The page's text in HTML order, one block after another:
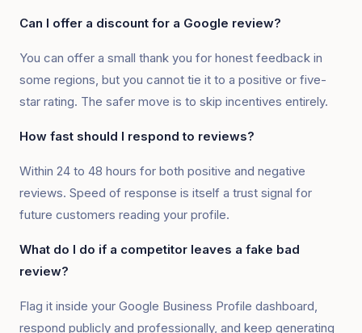
Can I offer a discount for a Google review?
You can offer a small thank you for honest feedback in
some regions, but you cannot tie it to a positive or five-
star rating. The safer move is to skip incentives entirely.
How fast should I respond to reviews?
Within 24 to 48 hours for both positive and negative
reviews. Speed of response is itself a trust signal for
future customers reading your profile.
What do I do if a competitor leaves a fake bad
review?
Flag it inside your Google Business Profile dashboard,
respond publicly and professionally, and keep generating